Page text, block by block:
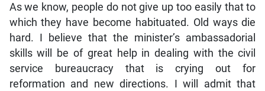
As we know, people do not give up too easily that to
which they have become habituated. Old ways die
hard. I believe that the minister’s ambassadorial
skills will be of great help in dealing with the civil
service bureaucracy that is crying out for
reformation and new directions. I will admit that